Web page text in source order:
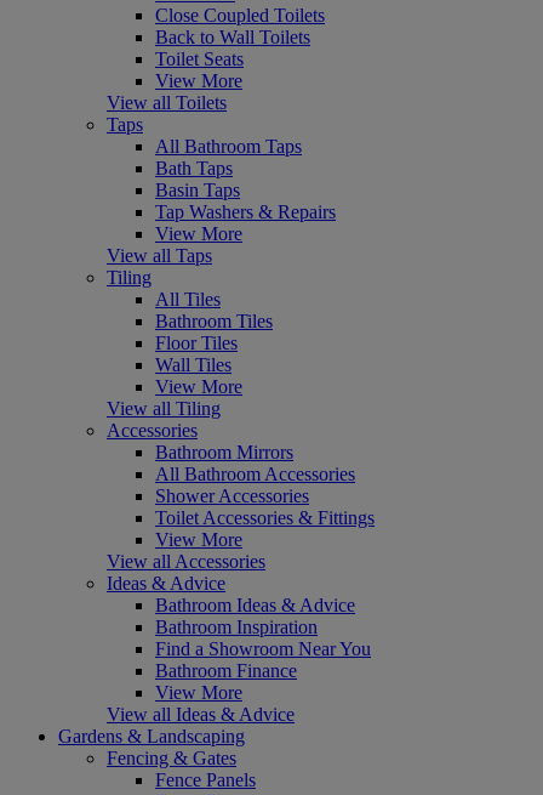
Close Coupled Toilets
Back to Wall Toilets
Toilet Seats
View More
View all Toilets
Taps
All Bathroom Taps
Bath Taps
Basin Taps
Tap Washers & Repairs
View More
View all Taps
Tiling
All Tiles
Bathroom Tiles
Floor Tiles
Wall Tiles
View More
View all Tiling
Accessories
Bathroom Mirrors
All Bathroom Accessories
Shower Accessories
Toilet Accessories & Fittings
View More
View all Accessories
Ideas & Advice
Bathroom Ideas & Advice
Bathroom Inspiration
Find a Showroom Near You
Bathroom Finance
View More
View all Ideas & Advice
Gardens & Landscaping
Fencing & Gates
Fence Panels